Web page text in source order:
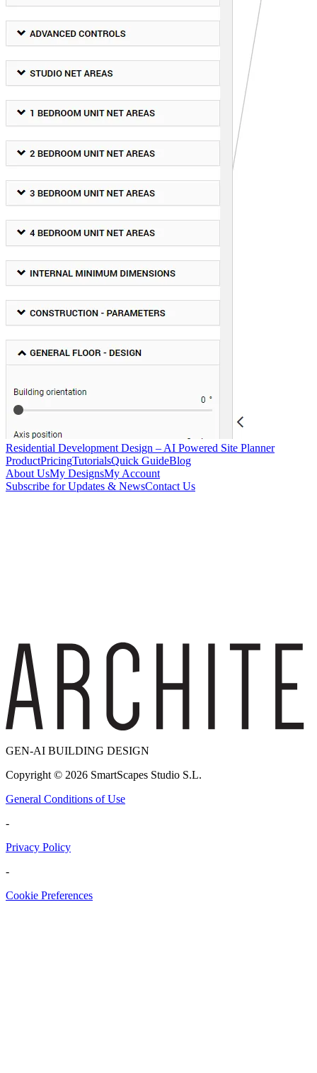
Residential Development Design – AI Powered Site Planner
ProductPricingTutorialsQuick GuideBlog
About UsMy DesignsMy Account
Subscribe for Updates & NewsContact Us
GEN-AI BUILDING DESIGN
Copyright © 2026 SmartScapes Studio S.L.
General Conditions of Use
-
Privacy Policy
-
Cookie Preferences